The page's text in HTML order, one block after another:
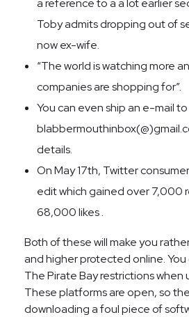
a reference to a a lot earlier
Toby admits dropping out of
now ex-wife.
“The world is watching more
companies are shopping for”.
You can even ship an e-mail to
details.
On May 17th, Twitter
edit which gained over 7,000
68,000 likes .
Both of these will make you
and higher protected online.
The Pirate Bay restrictions when
These platforms are open, so
downloading a foul piece of